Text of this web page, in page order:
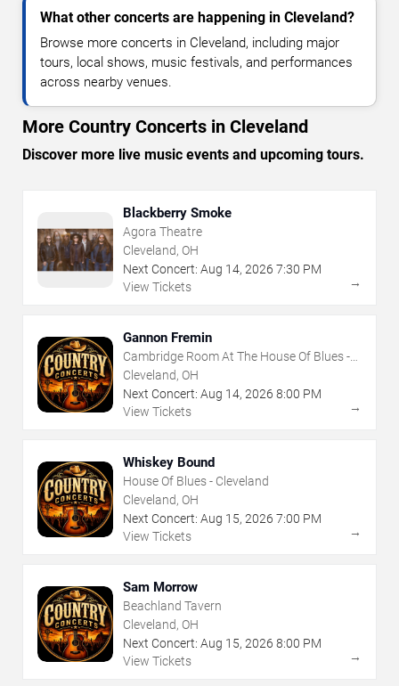
What other concerts are happening in Cleveland?
Browse more concerts in Cleveland, including major
tours, local shows, music festivals, and performances
across nearby venues.
More Country Concerts in Cleveland
Discover more live music events and upcoming tours.
Blackberry Smoke
Agora Theatre
Cleveland, OH
Next Concert: Aug 14, 2026 7:30 PM
View Tickets
→
Gannon Fremin
Cambridge Room At The House Of Blues -
Cleveland
Cleveland, OH
Next Concert: Aug 14, 2026 8:00 PM
View Tickets
→
Whiskey Bound
House Of Blues - Cleveland
Cleveland, OH
Next Concert: Aug 15, 2026 7:00 PM
View Tickets
→
Sam Morrow
Beachland Tavern
Cleveland, OH
Next Concert: Aug 15, 2026 8:00 PM
View Tickets
→